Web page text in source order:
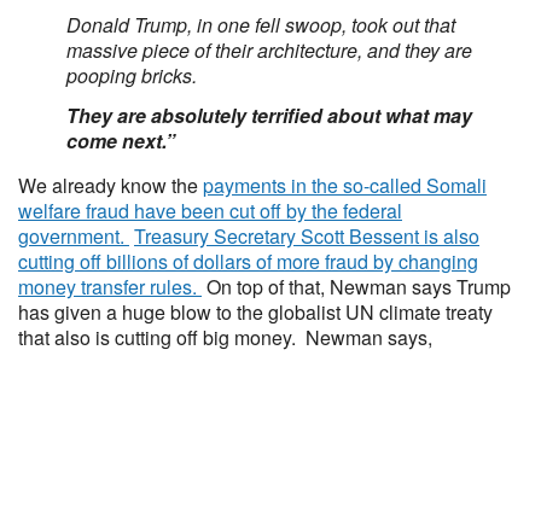
Donald Trump, in one fell swoop, took out that
massive piece of their architecture, and they are
pooping bricks.
They are absolutely terrified about what may
come next.”
We already know thepayments in the so-called Somali
welfare fraud have been cut off by the federal
government. Treasury Secretary Scott Bessent is also
cutting off billions of dollars of more fraud by changing
money transfer rules. On top of that, Newman says Trump
has given a huge blow to the globalist UN climate treaty
that also is cutting off big money. Newman says,